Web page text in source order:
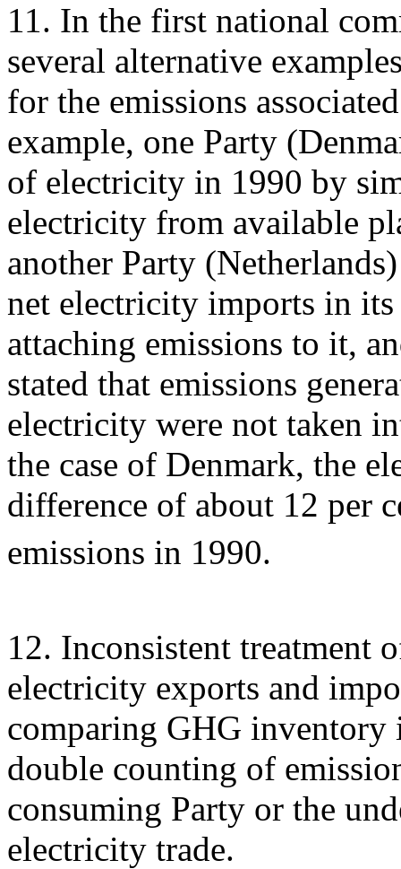
11. In the first national
several alternative
for the emissions
example, one Party
of electricity in 1990 by
electricity from available
another Party
net electricity imports in
attaching emissions to it,
stated that emissions
electricity were not taken
the case of Denmark, the
difference of about 12 per
emissions in 1990.
12. Inconsistent treatment
electricity exports and
comparing GHG
double counting of
consuming Party or the
electricity trade.